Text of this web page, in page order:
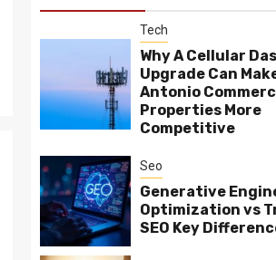
Tech
Why A Cellular
Upgrade Can
Antonio
Properties More
Competitive
Seo
Generative
Optimization vs
SEO Key